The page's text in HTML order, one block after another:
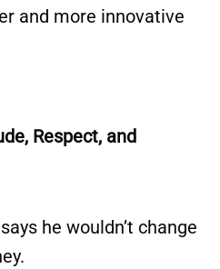
and more innovative
Respect, and
he wouldn’t change